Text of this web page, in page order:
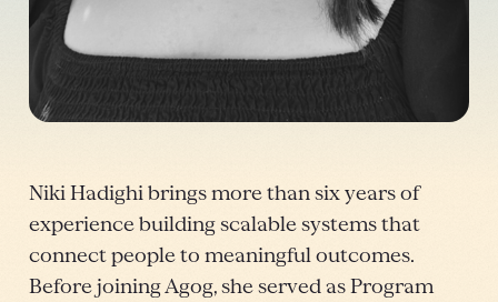
Niki Hadighi brings more than six years of
experience building scalable systems that
connect people to meaningful outcomes.
Before joining Agog, she served as Program